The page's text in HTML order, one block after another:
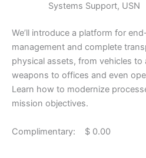
Systems Support, USN
We’ll introduce a platform for
management and complete
physical assets, from vehicles
weapons to offices and even
Learn how to modernize
mission objectives.
Complimentary: $ 0.00